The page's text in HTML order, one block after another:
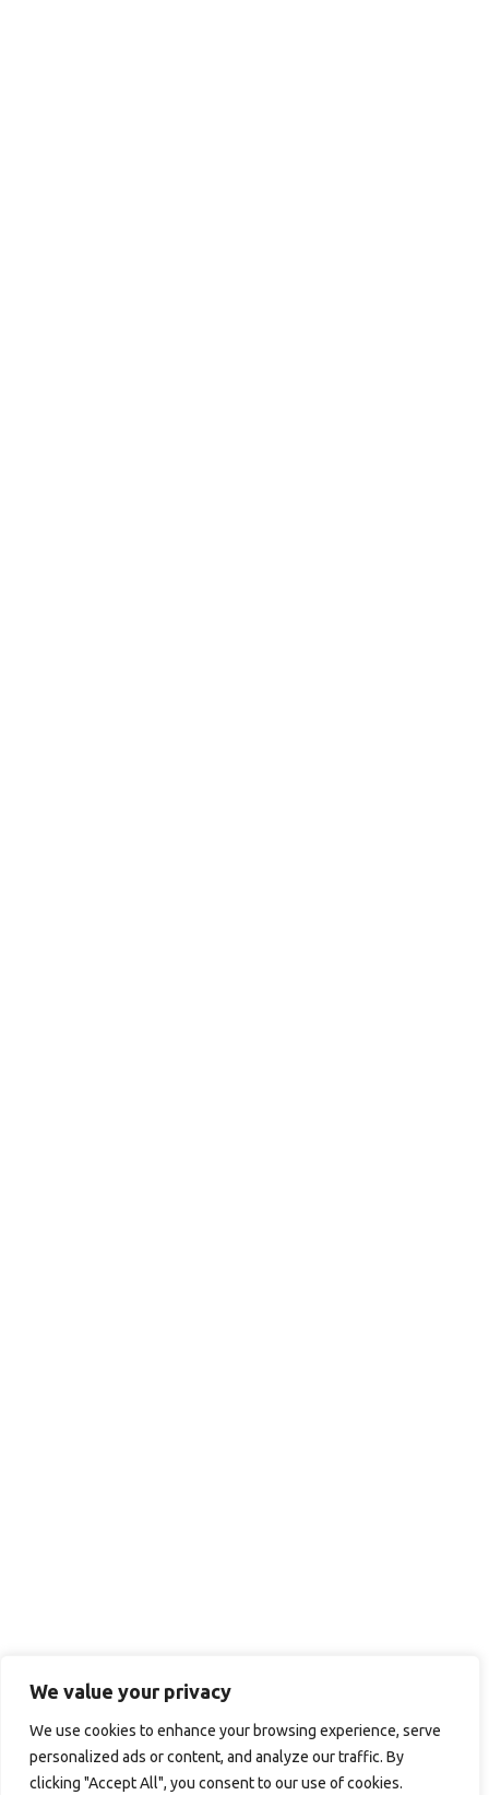
We value your privacy
We use cookies to enhance your browsing experience, serve
personalized ads or content, and analyze our traffic. By
clicking "Accept All", you consent to our use of cookies.